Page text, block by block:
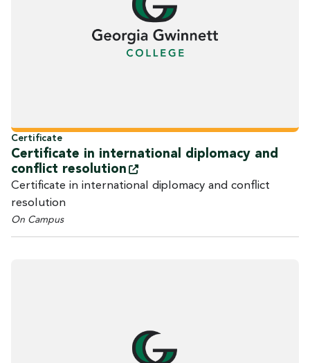
Certificate
Certificate in international diplomacy and
conflict resolution
Certificate in international diplomacy and conflict
resolution
On Campus